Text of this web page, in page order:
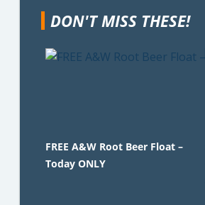
DON'T MISS THESE!
FREE A&W Root Beer Float –
Today ONLY